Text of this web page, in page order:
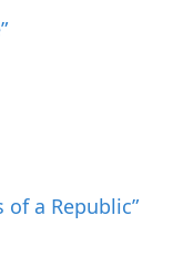
a Republic”